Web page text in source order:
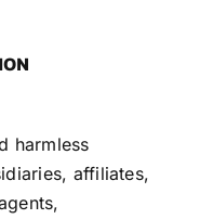
harmless
affiliates,